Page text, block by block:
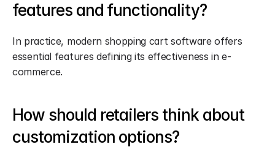
features and functionality?
In practice, modern shopping cart software offers
essential features defining its effectiveness in e-
commerce.
How should retailers think about
customization options?